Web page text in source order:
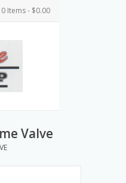
0 Items - $0.00
Valve